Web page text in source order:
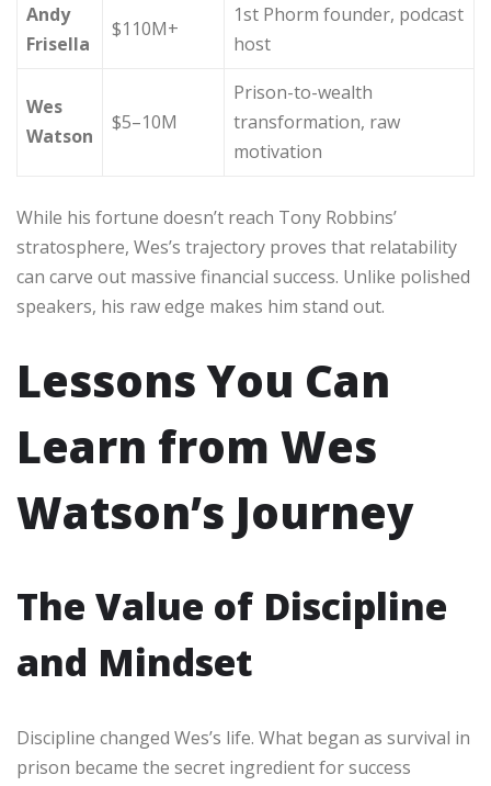
Andy
Frisella
$110M+
1st Phorm founder, podcast
host
Wes
Watson
$5–10M
Prison-to-wealth
transformation, raw
motivation
While his fortune doesn’t reach Tony Robbins’
stratosphere, Wes’s trajectory proves that relatability
can carve out massive financial success. Unlike polished
speakers, his raw edge makes him stand out.
Lessons You Can
Learn from Wes
Watson’s Journey
The Value of Discipline
and Mindset
Discipline changed Wes’s life. What began as survival in
prison became the secret ingredient for success